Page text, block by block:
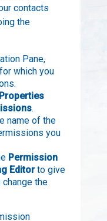
contacts
the
Pane,
which you
Properties
.
name of the
you
Permission
Editorto give
the